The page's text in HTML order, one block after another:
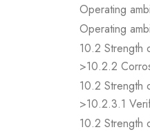
Operating
Operating
10.2 Strength
>10.2.2
10.2 Strength
>10.2.3.1
10.2 Strength